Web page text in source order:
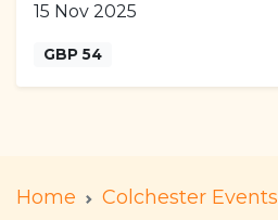
15 Nov 2025
GBP 54
Home
Colchester Events